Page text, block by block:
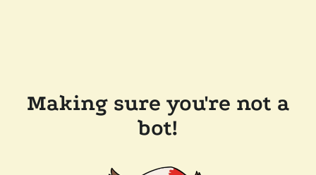
Making sure you're not a
bot!